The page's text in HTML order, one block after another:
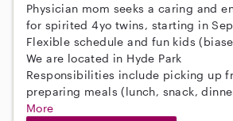
Physician mom seeks a caring and
for spirited 4yo twins, starting in
Flexible schedule and fun kids
We are located in Hyde Park
Responsibilities include picking up
preparing meals (lunch, snack,
More